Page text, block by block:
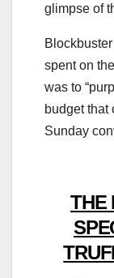
glimpse of
spent on
was to
budget that
Sunday
THE